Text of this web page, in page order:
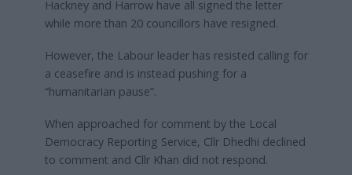
Hackney and Harrow have all signed the letter
while more than 20 councillors have resigned.
However, the Labour leader has resisted calling for
a ceasefire and is instead pushing for a
“humanitarian pause”.
When approached for comment by the Local
Democracy Reporting Service, Cllr Dhedhi declined
to comment and Cllr Khan did not respond.